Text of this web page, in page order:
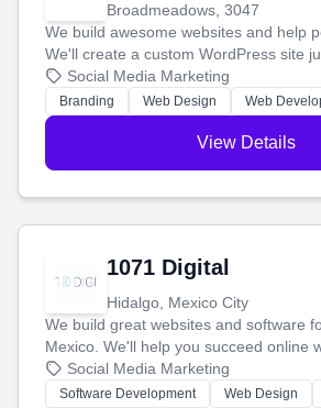
Broadmeadows, 3047
We build awesome websites and help
We'll create a custom WordPress site
boost your search rankings so your
online.
Social Media Marketing
Branding Web Design Web
View Details
1071 Digital
Hidalgo, Mexico City
We build great websites and software
Mexico. We'll help you succeed online
technology and a smart, honest
your ideas a reality and grow your
Social Media Marketing
Software Development Web Design